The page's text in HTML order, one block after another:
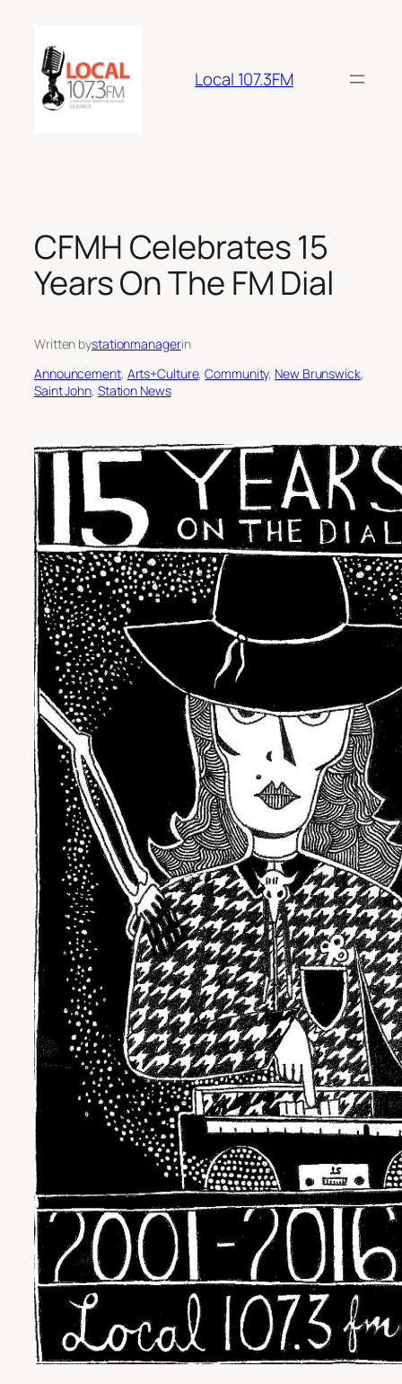
content
Local 107.3FM
CFMH Celebrates 15
Years On The FM Dial
Written bystationmanagerin
Announcement, Arts+Culture, Community, New Brunswick
Saint John, Station News